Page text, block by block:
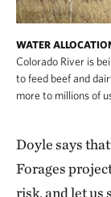
WATER
Colorado River is
to feed beef and
more to millions of
Doyle says
Forages
risk, and let us